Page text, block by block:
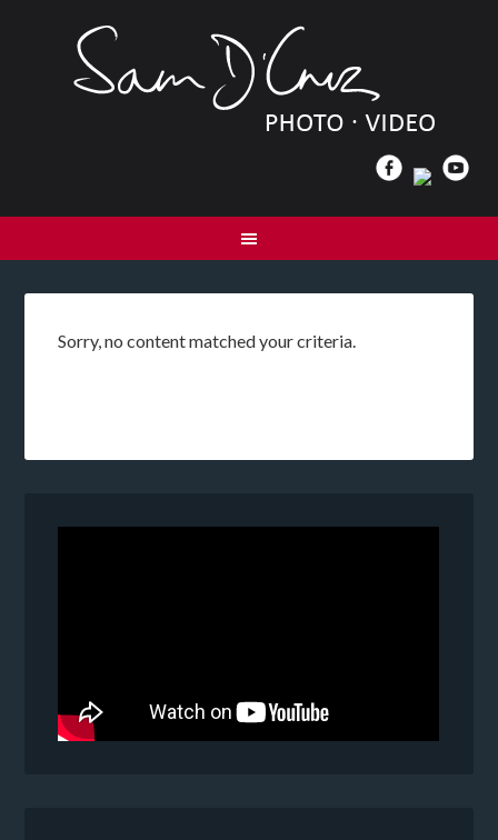
Sorry, no content matched your criteria.